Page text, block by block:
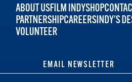
ABOUT USFILM INDYSHOP
PARTNERSHIPCAREERSINDY'S
VOLUNTEER
EMAIL NEWSLETTER